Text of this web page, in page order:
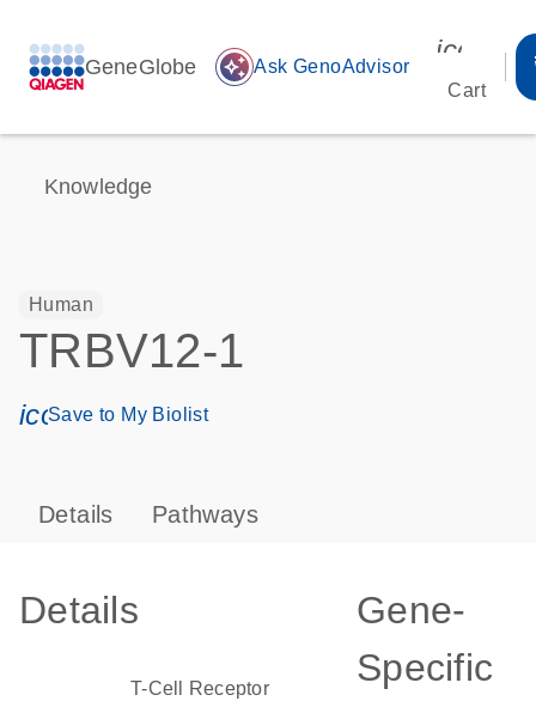
GeneGlobe auto_awesome Ask GenoAdvisor
Cart
Knowledge
Human
TRBV12-1
icon_0171_ls_qf_save_program-s
Save to My Biolist
Details Pathways
Details
T-Cell Receptor
Gene-
Specific